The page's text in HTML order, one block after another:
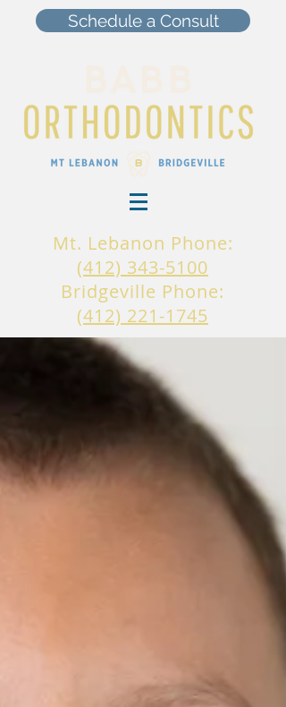
Schedule a Consult
Mt. Lebanon Phone:
(412) 343-5100
Bridgeville Phone:
(412) 221-1745